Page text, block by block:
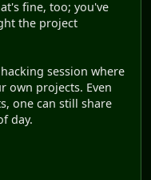
fine, too; you've
the project
session where
own projects. Even
one can still share
day.